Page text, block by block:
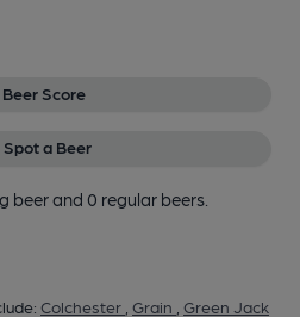
Beer Score
Spot a Beer
beerand 0 regular beers.
Colchester Grain Green Jack